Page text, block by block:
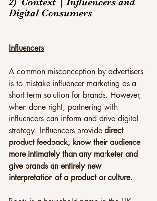
Digital Consumers
Influencers
A common misconception by advertisers
is to mistake influencer marketing as a
short term solution for brands. However,
when done right, partnering with
influencers can inform and drive digital
strategy. Influencers provide direct
product feedback, know their audience
more intimately than any marketer and
give brands an entirely new
interpretation of a product or culture.